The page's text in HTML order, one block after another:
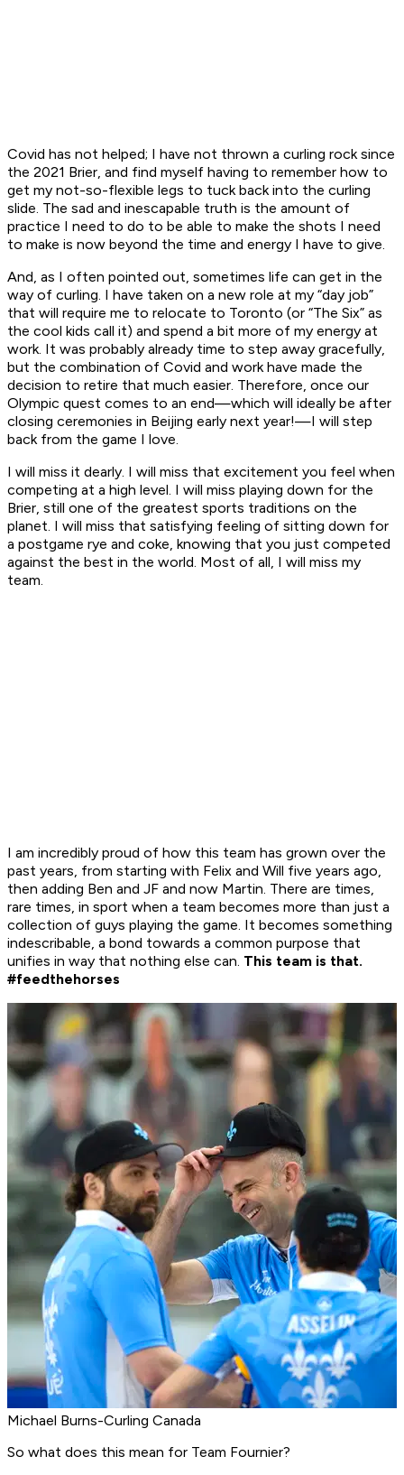
Covid has not helped; I have not thrown a curling rock since
the 2021 Brier, and find myself having to remember how to
get my not-so-flexible legs to tuck back into the curling
slide. The sad and inescapable truth is the amount of
practice I need to do to be able to make the shots I need
to make is now beyond the time and energy I have to give.
And, as I often pointed out, sometimes life can get in the
way of curling. I have taken on a new role at my “day job”
that will require me to relocate to Toronto (or “The Six” as
the cool kids call it) and spend a bit more of my energy at
work. It was probably already time to step away gracefully,
but the combination of Covid and work have made the
decision to retire that much easier. Therefore, once our
Olympic quest comes to an end—which will ideally be after
closing ceremonies in Beijing early next year!—I will step
back from the game I love.
I will miss it dearly. I will miss that excitement you feel when
competing at a high level. I will miss playing down for the
Brier, still one of the greatest sports traditions on the
planet. I will miss that satisfying feeling of sitting down for
a postgame rye and coke, knowing that you just competed
against the best in the world. Most of all, I will miss my
team.
I am incredibly proud of how this team has grown over the
past years, from starting with Felix and Will five years ago,
then adding Ben and JF and now Martin. There are times,
rare times, in sport when a team becomes more than just a
collection of guys playing the game. It becomes something
indescribable, a bond towards a common purpose that
unifies in way that nothing else can. This team is that.
#feedthehorses
Michael Burns-Curling Canada
So what does this mean for Team Fournier?